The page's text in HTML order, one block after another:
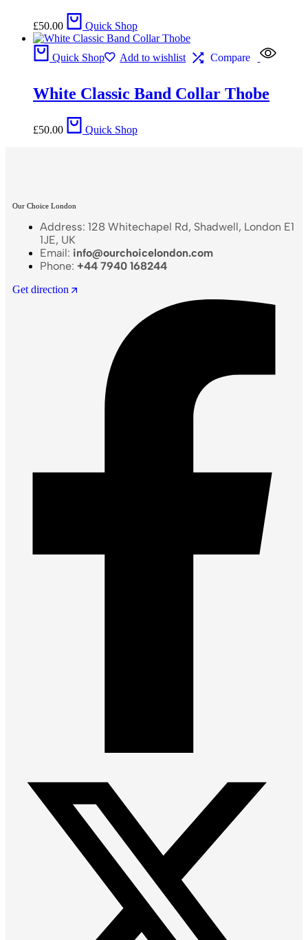
£50.00 Quick Shop
Quick Shop Add to wishlist Compare
White Classic Band Collar Thobe
£50.00 Quick Shop
Our Choice London
Address: 128 Whitechapel Rd, Shadwell, London E1
1JE, UK
Email: info@ourchoicelondon.com
Phone: +44 7940 168244
Get direction